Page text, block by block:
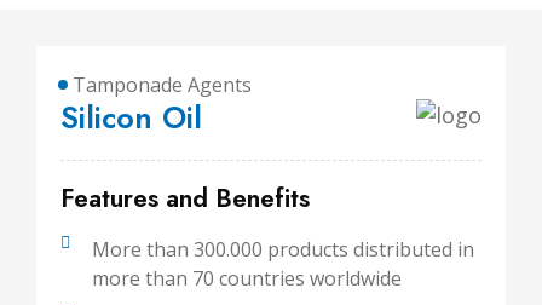
Tamponade Agents
Silicon Oil
Features and Benefits
More than 300.000 products distributed in
more than 70 countries worldwide